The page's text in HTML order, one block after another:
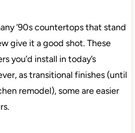
’90s countertops that stand
give it a good shot. These
you’d install in today’s
as transitional finishes (until
remodel), some are easier